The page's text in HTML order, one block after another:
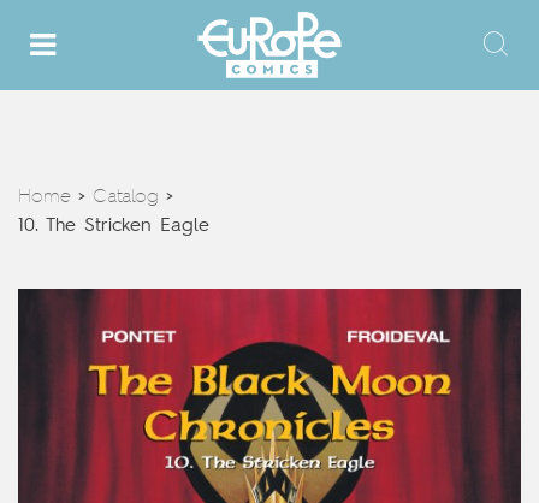
Home > Catalog >
10. The Stricken Eagle